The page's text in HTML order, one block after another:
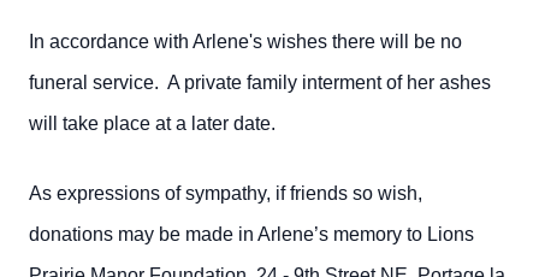
In accordance with Arlene's wishes there will be no
funeral service. A private family interment of her ashes
will take place at a later date.
As expressions of sympathy, if friends so wish,
donations may be made in Arlene’s memory to Lions